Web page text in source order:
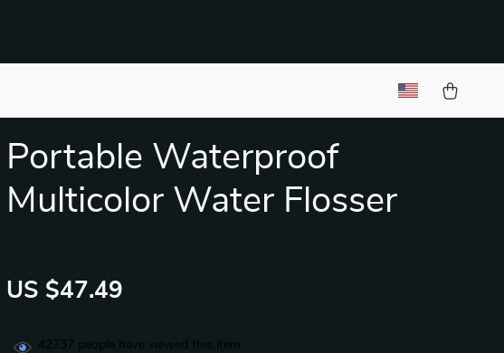
Portable Waterproof
Multicolor Water Flosser
US $47.49
42737 people have viewed this item